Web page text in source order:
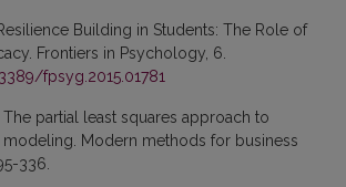
Building in Students: The Role of
Frontiers in Psychology, 6.
fpsyg.2015.01781
The partial least squares approach to
Modern methods for business
336.